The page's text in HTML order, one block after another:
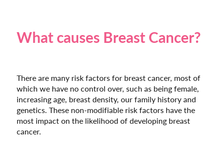
What causes Breast Cancer?
There are many risk factors for breast cancer, most of
which we have no control over, such as being female,
increasing age, breast density, our family history and
genetics. These non-modifiable risk factors have the
most impact on the likelihood of developing breast
cancer.